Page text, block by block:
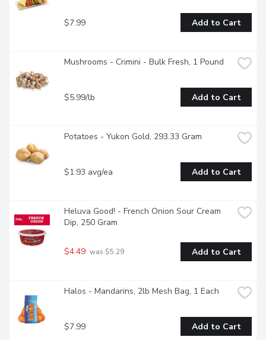
$7.99 Add to Cart
Mushrooms - Crimini - Bulk Fresh, 1 Pound
$5.99/lb Add to Cart
Potatoes - Yukon Gold, 293.33 Gram
$1.93 avg/ea Add to Cart
Heluva Good! - French Onion Sour Cream
Dip, 250 Gram
$4.49 was $5.29 Add to Cart
Halos - Mandarins, 2lb Mesh Bag, 1 Each
$7.99 Add to Cart